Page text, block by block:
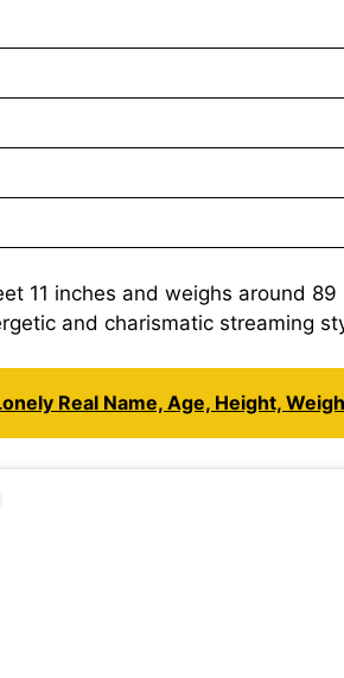
11 inches and weighs around
and charismatic streaming
Real Name, Age, Height,